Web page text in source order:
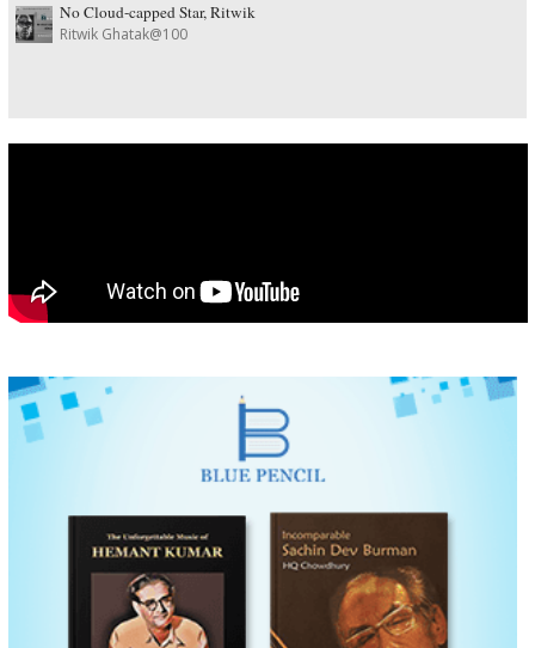
No Cloud-capped Star, Ritwik
Ritwik Ghatak@100